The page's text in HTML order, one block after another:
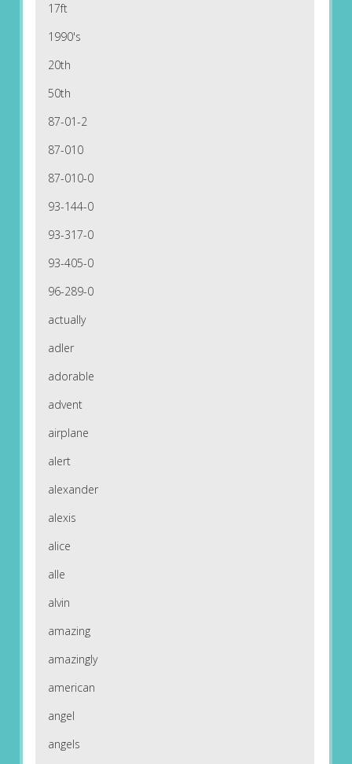
17ft
1990's
20th
50th
87-01-2
87-010
87-010-0
93-144-0
93-317-0
93-405-0
96-289-0
actually
adler
adorable
advent
airplane
alert
alexander
alexis
alice
alle
alvin
amazing
amazingly
american
angel
angels